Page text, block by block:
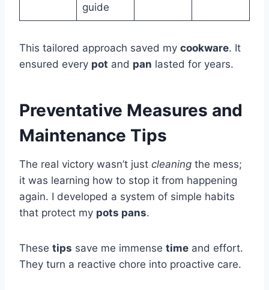
guide
This tailored approach saved my cookware. It
ensured every pot and pan lasted for years.
Preventative Measures and
Maintenance Tips
The real victory wasn’t just cleaning the mess;
it was learning how to stop it from happening
again. I developed a system of simple habits
that protect my pots pans.
These tips save me immense time and effort.
They turn a reactive chore into proactive care.